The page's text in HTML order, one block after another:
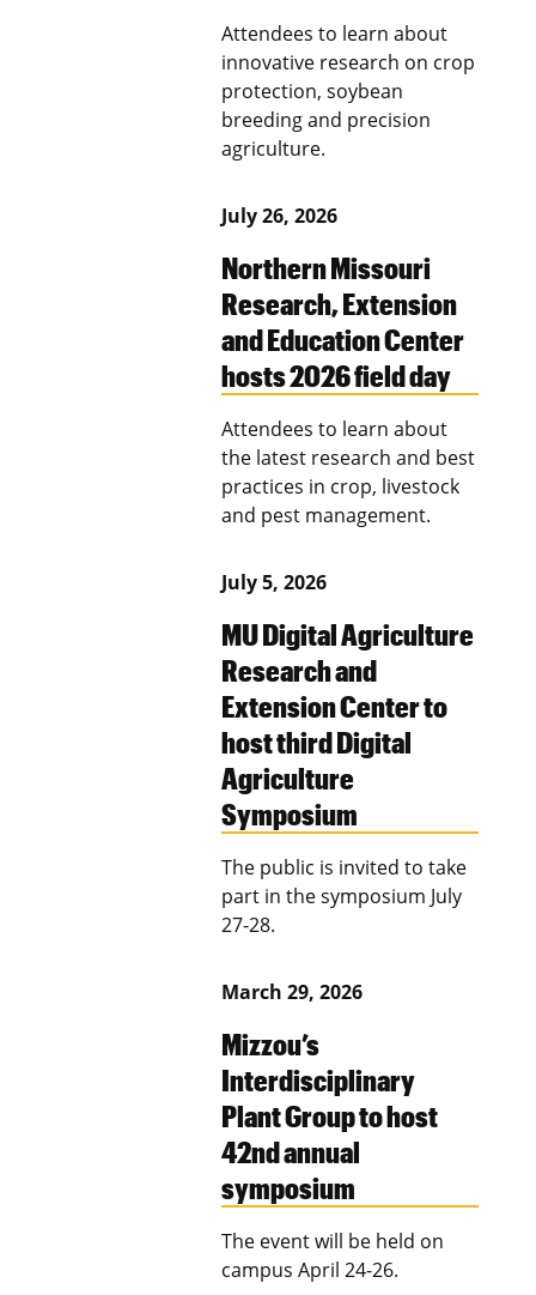
Attendees to learn about
innovative research on crop
protection, soybean
breeding and precision
agriculture.
July 26, 2026
Northern Missouri
Research, Extension
and Education Center
hosts 2026 field day
Attendees to learn about
the latest research and best
practices in crop, livestock
and pest management.
July 5, 2026
MU Digital Agriculture
Research and
Extension Center to
host third Digital
Agriculture
Symposium
The public is invited to take
part in the symposium July
27-28.
March 29, 2026
Mizzou’s
Interdisciplinary
Plant Group to host
42nd annual
symposium
The event will be held on
campus April 24-26.